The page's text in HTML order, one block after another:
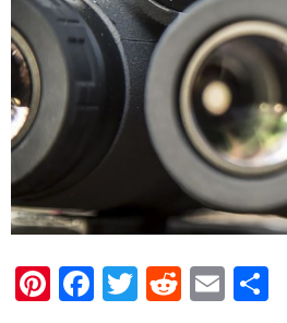
Pinterest
Facebook
Twitter
Reddit
Email